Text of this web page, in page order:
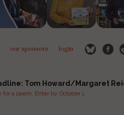
our sponsors login
Tom Howard/Margaret
a poem. Enter by October 1.